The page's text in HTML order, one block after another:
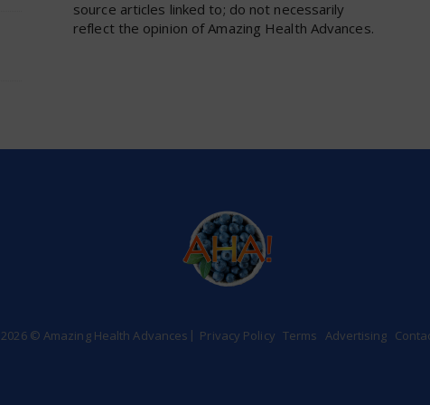
source articles linked to; do not necessarily
reflect the opinion of Amazing Health Advances.
2026 © Amazing Health Advances Privacy Policy Terms Advertising